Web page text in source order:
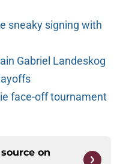
sneaky signing with
Gabriel Landeskog
face-off tournament
on